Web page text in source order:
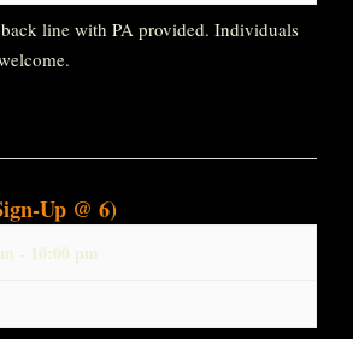
line with PA provided. Individuals
Up @ 6)
- 10:00 pm